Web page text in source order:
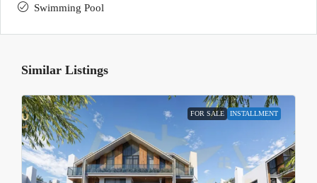
Swimming Pool
Similar Listings
FOR SALE INSTALLMENT